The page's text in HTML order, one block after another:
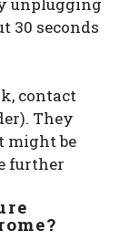
unplugging
30 seconds
contact
They
might be
further